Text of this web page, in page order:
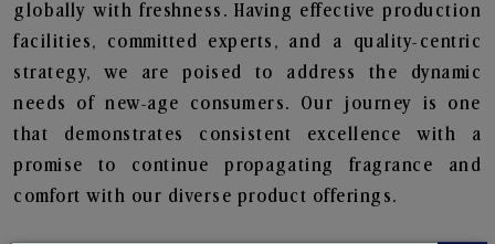
globally with freshness. Having effective production
facilities, committed experts, and a quality-centric
strategy, we are poised to address the dynamic
needs of new-age consumers. Our journey is one
that demonstrates consistent excellence with a
promise to continue propagating fragrance and
comfort with our diverse product offerings.